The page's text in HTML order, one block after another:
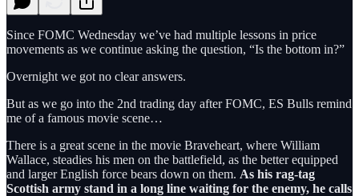
Since FOMC Wednesday we’ve had multiple lessons in price
movements as we continue asking the question, “Is the bottom in?”
Overnight we got no clear answers.
But as we go into the 2nd trading day after FOMC, ES Bulls remind
me of a famous movie scene…
There is a great scene in the movie Braveheart, where William
Wallace, steadies his men on the battlefield, as the better equipped
and larger English force bears down on them. As his rag-tag
Scottish army stand in a long line waiting for the enemy, he calls